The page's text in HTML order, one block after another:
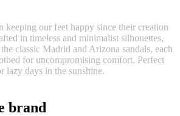
keeping our feet happy since their creation
in timeless and minimalist silhouettes,
classic Madrid and Arizona sandals, each
for uncompromising comfort. Perfect
lazy days in the sunshine.
brand